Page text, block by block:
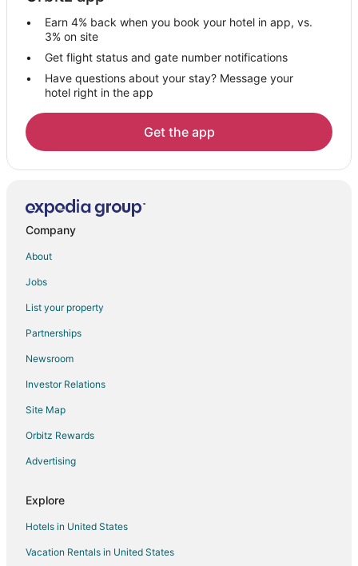
Cabin Rentals in Oro-Medonte
Chalets in Oro-Medonte
Condo Rentals in Oro-Medonte
Golf Resorts & in Oro-Medonte
Hotels with Pool in Oro-Medonte
Hotels with Free Parking in Oro-Medonte
Ski Resorts & in Oro-Medonte
Hotels with a Wedding Venue in Oro-Medonte
Oro-Medonte Hotels
Motels in Oro-Medonte
Keswick Hotels
Hotels near Elmvale Jungle Zoo
Hotels near Heritage Hills Golf Club
Hotels near Barrie Farmers Market
B&B in Minesing
Minesing Hotels
Apartments in Innisfil
B&B in Innisfil
Cabin Rentals in Innisfil
Earn 4% back when you book your hotel in app, vs.
3% on site
Get flight status and gate number notifications
Have questions about your stay? Message your
hotel right in the app
Get the app
Company
About
Jobs
List your property
Partnerships
Newsroom
Investor Relations
Site Map
Orbitz Rewards
Advertising
Explore
Hotels in United States
Vacation Rentals in United States